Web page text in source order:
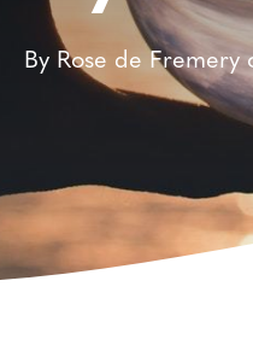
By Rose de Fremery